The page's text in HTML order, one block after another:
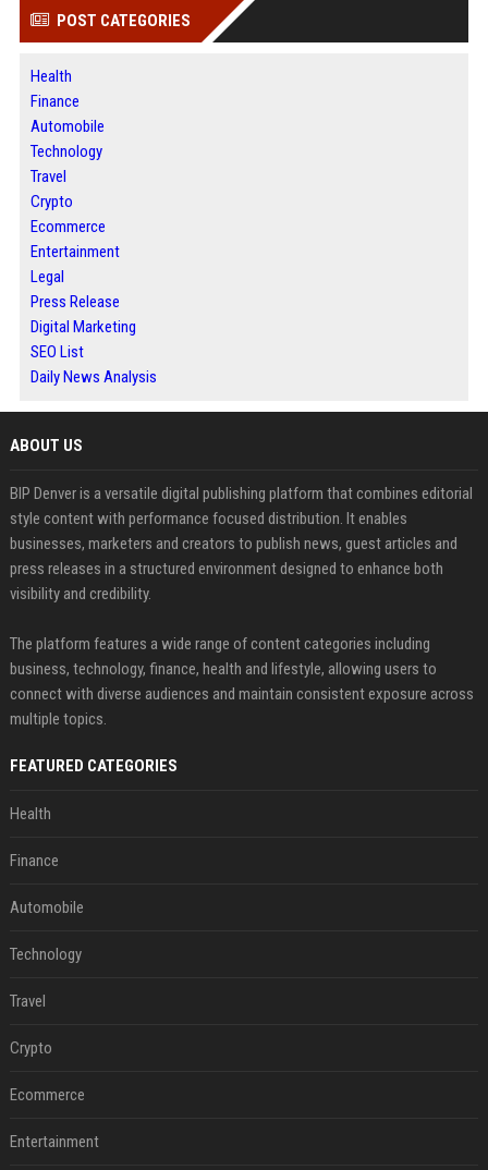
POST CATEGORIES
Health
Finance
Automobile
Technology
Travel
Crypto
Ecommerce
Entertainment
Legal
Press Release
Digital Marketing
SEO List
Daily News Analysis
ABOUT US
BIP Denver is a versatile digital publishing platform that combines editorial
style content with performance focused distribution. It enables
businesses, marketers and creators to publish news, guest articles and
press releases in a structured environment designed to enhance both
visibility and credibility.
The platform features a wide range of content categories including
business, technology, finance, health and lifestyle, allowing users to
connect with diverse audiences and maintain consistent exposure across
multiple topics.
FEATURED CATEGORIES
Health
Finance
Automobile
Technology
Travel
Crypto
Ecommerce
Entertainment